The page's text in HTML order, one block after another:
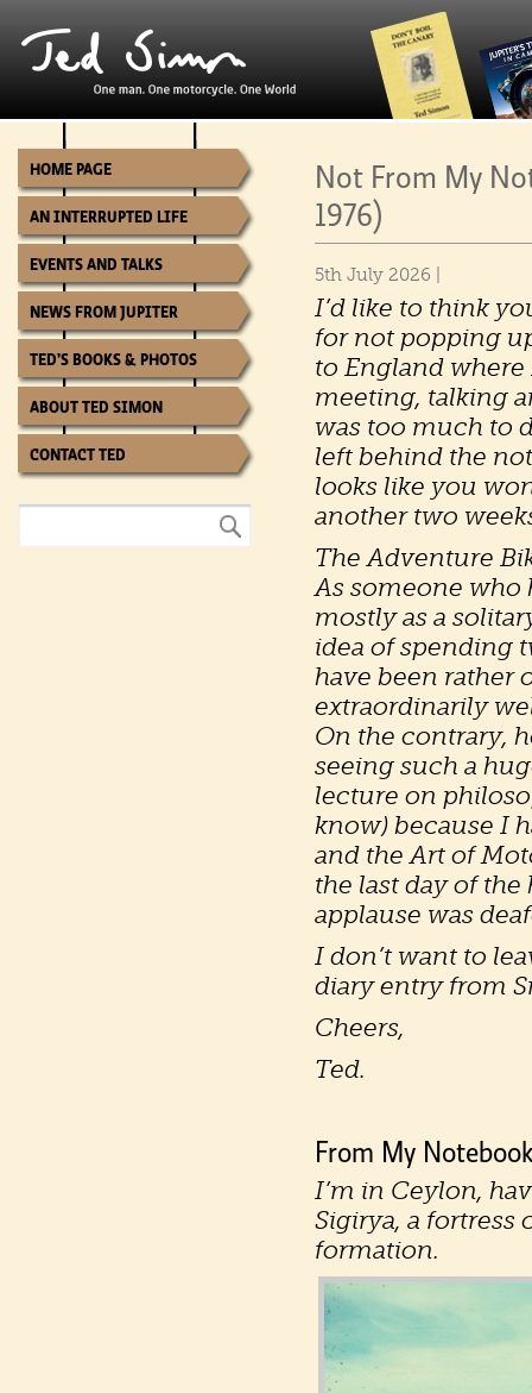
HOME PAGE
AN INTERRUPTED LIFE
EVENTS AND TALKS
NEWS FROM JUPITER
TED’S BOOKS & PHOTOS
ABOUT TED SIMON
CONTACT TED
Not From My
1976)
5th July 2026 |
I’d like to think
for not popping
to England
meeting, talking
was too much to
left behind the
looks like you
another two
The Adventure
As someone who
mostly as a
idea of spending
have been rather
extraordinarily
On the contrary,
seeing such a
lecture on
know) because I
and the Art of
the last day of
applause was
I don’t want to
diary entry from
Cheers,
Ted.
From My
I’m in Ceylon,
Sigirya, a fortress
formation.